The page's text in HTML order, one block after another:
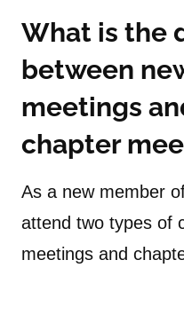
What is the
between
meetings
chapter
As a new member
attend two types of
meetings and